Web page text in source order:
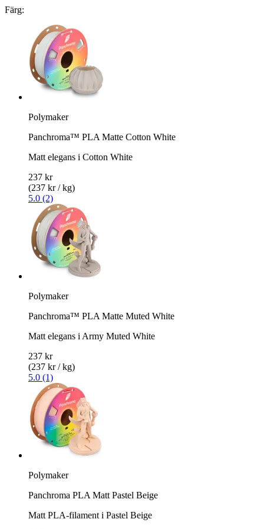
Färg:
Polymaker
Panchroma™ PLA Matte Cotton White
Matt elegans i Cotton White
237 kr
(237 kr / kg)
5.0 (2)
Polymaker
Panchroma™ PLA Matte Muted White
Matt elegans i Army Muted White
237 kr
(237 kr / kg)
5.0 (1)
Polymaker
Panchroma PLA Matt Pastel Beige
Matt PLA-filament i Pastel Beige